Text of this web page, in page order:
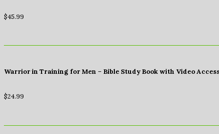
$45.99
Warrior in Training for Men – Bible Study Book with Video
$24.99